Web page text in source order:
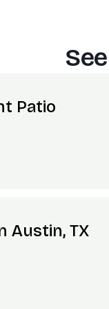
Patio
Austin, TX